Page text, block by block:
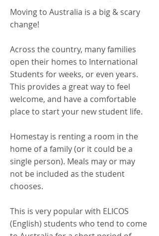
Moving to Australia is a big & scary
change!
Across the country, many families
open their homes to International
Students for weeks, or even years.
This provides a great way to feel
welcome, and have a comfortable
place to start your new student life.
Homestay is renting a room in the
home of a family (or it could be a
single person). Meals may or may
not be included as the student
chooses.
This is very popular with ELICOS
(English) students who tend to come